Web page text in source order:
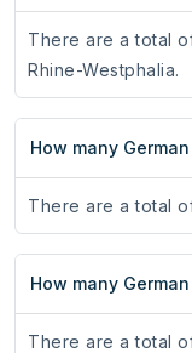
There are a total
Rhine-Westphalia.
How many
There are a total
How many
There are a total